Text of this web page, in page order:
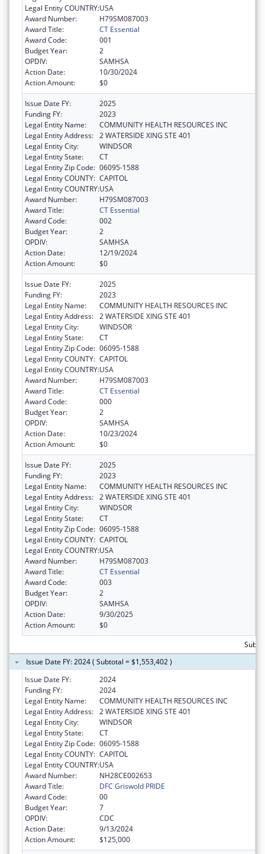
Legal Entity COUNTRY:USA
Award Number:
H79SM087003
Award Title:
CT Essential
Award Code:
001
Budget Year:
2
OPDIV:
SAMHSA
Action Date:
10/30/2024
Action Amount:
$0
Issue Date FY:
2025
Funding FY:
2023
Legal Entity Name:
COMMUNITY HEALTH RESOURCES INC
Legal Entity Address: 2 WATERSIDE XING STE 401
Legal Entity City:
WINDSOR
Legal Entity State:
CT
Legal Entity Zip Code: 06095-1588
Legal Entity COUNTY: CAPITOL
Legal Entity COUNTRY:USA
Award Number:
H79SM087003
Award Title:
CT Essential
Award Code:
002
Budget Year:
2
OPDIV:
SAMHSA
Action Date:
12/19/2024
Action Amount:
$0
Issue Date FY:
2025
Funding FY:
2023
Legal Entity Name:
COMMUNITY HEALTH RESOURCES INC
Legal Entity Address: 2 WATERSIDE XING STE 401
Legal Entity City:
WINDSOR
Legal Entity State:
CT
Legal Entity Zip Code: 06095-1588
Legal Entity COUNTY: CAPITOL
Legal Entity COUNTRY:USA
Award Number:
H79SM087003
Award Title:
CT Essential
Award Code:
000
Budget Year:
2
OPDIV:
SAMHSA
Action Date:
10/23/2024
Action Amount:
$0
Issue Date FY:
2025
Funding FY:
2023
Legal Entity Name:
COMMUNITY HEALTH RESOURCES INC
Legal Entity Address: 2 WATERSIDE XING STE 401
Legal Entity City:
WINDSOR
Legal Entity State:
CT
Legal Entity Zip Code: 06095-1588
Legal Entity COUNTY: CAPITOL
Legal Entity COUNTRY:USA
Award Number:
H79SM087003
Award Title:
CT Essential
Award Code:
003
Budget Year:
2
OPDIV:
SAMHSA
Action Date:
9/30/2025
Action Amount:
$0
Issue Date FY: 2024 ( Subtotal = $1,553,402 )
Issue Date FY:
2024
Funding FY:
2024
Legal Entity Name:
COMMUNITY HEALTH RESOURCES INC
Legal Entity Address: 2 WATERSIDE XING STE 401
Legal Entity City:
WINDSOR
Legal Entity State:
CT
Legal Entity Zip Code: 06095-1588
Legal Entity COUNTY: CAPITOL
Legal Entity COUNTRY:USA
Award Number:
NH28CE002653
Award Title:
DFC Griswold PRIDE
Award Code:
00
Budget Year:
7
OPDIV:
CDC
Action Date:
9/13/2024
Action Amount:
$125,000